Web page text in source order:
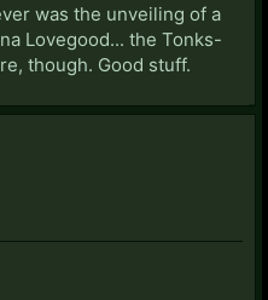
was the unveiling of a
Lovegood... the Tonks-
though. Good stuff.